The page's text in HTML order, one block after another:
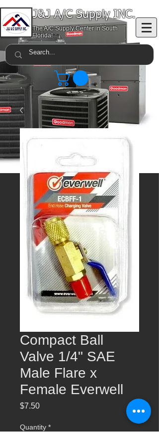
J&J A/C Supply INC.
The A/C Supply Center in South
Florida!
Compact Ball
Valve 1/4" SAE
Male Flare x
Female Everwell
$7.50Price
Quantity *